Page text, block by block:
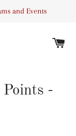
and Events
Points -